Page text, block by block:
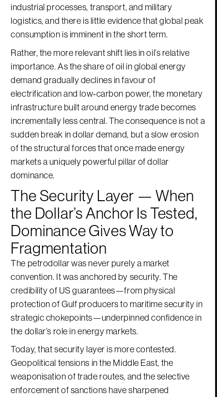
industrial processes, transport, and military
logistics, and there is little evidence that global peak
consumption is imminent in the short term.
Rather, the more relevant shift lies in oil’s relative
importance. As the share of oil in global energy
demand gradually declines in favour of
electrification and low‑carbon power, the monetary
infrastructure built around energy trade becomes
incrementally less central. The consequence is not a
sudden break in dollar demand, but a slow erosion
of the structural forces that once made energy
markets a uniquely powerful pillar of dollar
dominance.
The Security Layer — When
the Dollar’s Anchor Is Tested,
Dominance Gives Way to
Fragmentation
The petrodollar was never purely a market
convention. It was anchored by security. The
credibility of US guarantees—from physical
protection of Gulf producers to maritime security in
strategic chokepoints—underpinned confidence in
the dollar’s role in energy markets.
Today, that security layer is more contested.
Geopolitical tensions in the Middle East, the
weaponisation of trade routes, and the selective
enforcement of sanctions have sharpened